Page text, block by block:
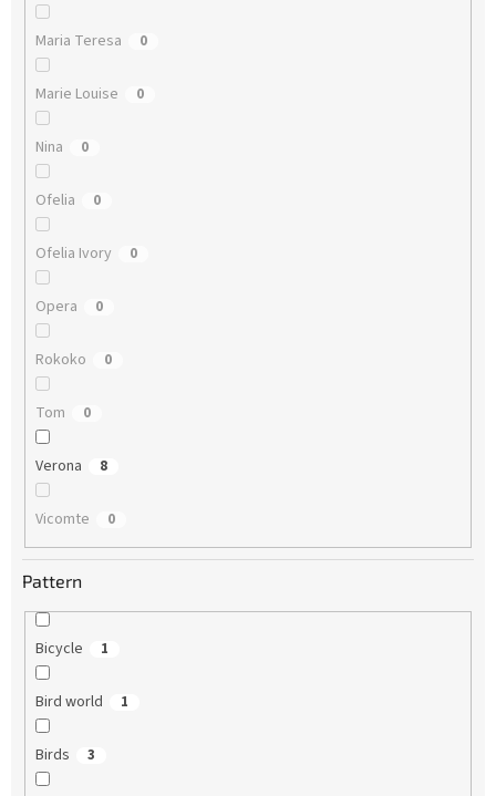
Maria Teresa 0
Marie Louise 0
Nina 0
Ofelia 0
Ofelia Ivory 0
Opera 0
Rokoko 0
Tom 0
Verona 8
Vicomte 0
Pattern
Bicycle 1
Bird world 1
Birds 3